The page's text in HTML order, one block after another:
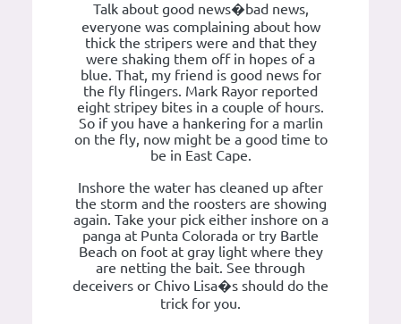
Talk about good news�bad news,
everyone was complaining about how
thick the stripers were and that they
were shaking them off in hopes of a
blue. That, my friend is good news for
the fly flingers. Mark Rayor reported
eight stripey bites in a couple of hours.
So if you have a hankering for a marlin
on the fly, now might be a good time to
be in East Cape.
Inshore the water has cleaned up after
the storm and the roosters are showing
again. Take your pick either inshore on a
panga at Punta Colorada or try Bartle
Beach on foot at gray light where they
are netting the bait. See through
deceivers or Chivo Lisa�s should do the
trick for you.